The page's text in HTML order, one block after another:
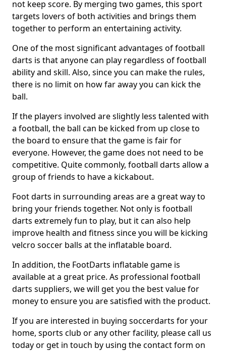
not keep score. By merging two games, this sport
targets lovers of both activities and brings them
together to perform an entertaining activity.
One of the most significant advantages of football
darts is that anyone can play regardless of football
ability and skill. Also, since you can make the rules,
there is no limit on how far away you can kick the
ball.
If the players involved are slightly less talented with
a football, the ball can be kicked from up close to
the board to ensure that the game is fair for
everyone. However, the game does not need to be
competitive. Quite commonly, football darts allow a
group of friends to have a kickabout.
Foot darts in surrounding areas are a great way to
bring your friends together. Not only is football
darts extremely fun to play, but it can also help
improve health and fitness since you will be kicking
velcro soccer balls at the inflatable board.
In addition, the FootDarts inflatable game is
available at a great price. As professional football
darts suppliers, we will get you the best value for
money to ensure you are satisfied with the product.
If you are interested in buying soccerdarts for your
home, sports club or any other facility, please call us
today or get in touch by using the contact form on